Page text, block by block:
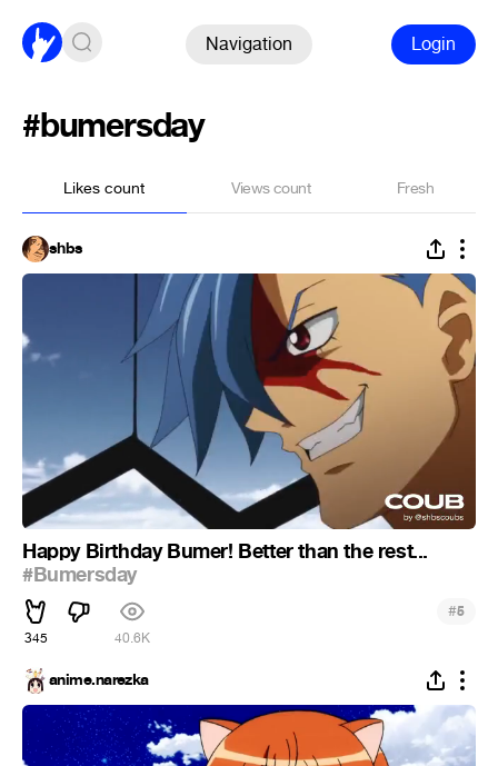
Navigation Login
#bumersday
Likes count Views count Fresh
shbs
Happy Birthday Bumer! Better than the rest...
#Bumersday
345 40.6K
#5
anime.narezka